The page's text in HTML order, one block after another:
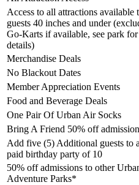
Access to all attractions available
guests 40 inches and under
Go-Karts if available, see park for
details)
Merchandise Deals
No Blackout Dates
Member Appreciation Events
Food and Beverage Deals
One Pair Of Urban Air Socks
Bring A Friend 50% off
Add five (5) Additional guests to
paid birthday party of 10
50% off admissions to other
Adventure Parks*